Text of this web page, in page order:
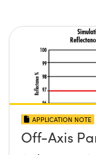
APPLICATION NOTE
Off-Axis